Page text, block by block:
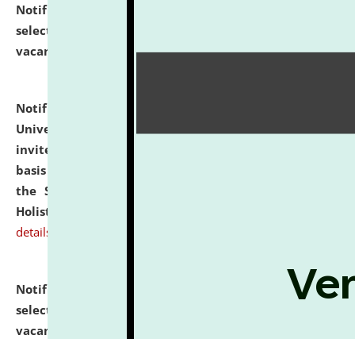
Notification dated: July 28, 2026,
selected for admission to the U.G. Course against
vacant seats.
click here for details
Notification dated: July 28, 2026,
University and Judicial Academy (NLUJA), Assam
invites applications for engagement on a contractual
basis under the DPIIT-IPR Chair, established under
the Scheme for Pedagogy & Research in IPRs for
Holistic Education & Academia (SPRIHA).
details
Notification dated: July 24, 2026,
List of Candidates
selected for admission to the P.G. Course against
vacant seats.